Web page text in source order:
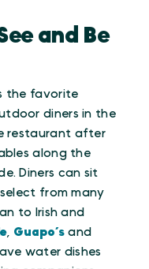
and Be
the favorite
diners in the
restaurant after
along the
Diners can sit
from many
to Irish and
Guapo’sand
water dishes